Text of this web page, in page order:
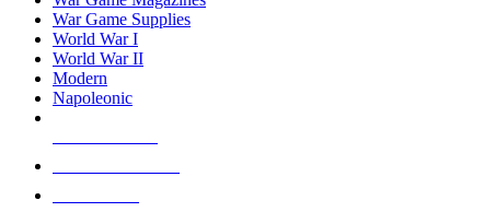
War Game Supplies
World War I
World War II
Modern
Napoleonic